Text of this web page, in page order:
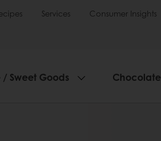
Services Consumer Insights
/ Sweet Goods Chocolate